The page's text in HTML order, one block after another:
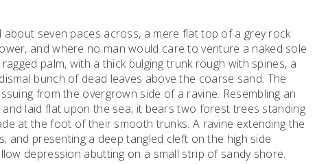
seven paces across, a mere flat top of a grey rock
and where no man would care to venture a naked sole
palm, with a thick bulging trunk rough with spines, a
bunch of dead leaves above the coarse sand. The
from the overgrown side of a ravine. Resembling an
laid flat upon the sea, it bears two forest trees standing
at the foot of their smooth trunks. A ravine extending the
and presenting a deep tangled cleft on the high side
depression abutting on a small strip of sandy shore.